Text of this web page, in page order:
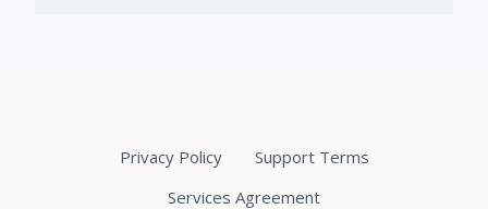
Privacy Policy
Support Terms
Services Agreement